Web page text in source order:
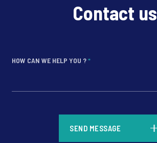
Contact us
HOW CAN WE HELP YOU ?*
SEND MESSAGE